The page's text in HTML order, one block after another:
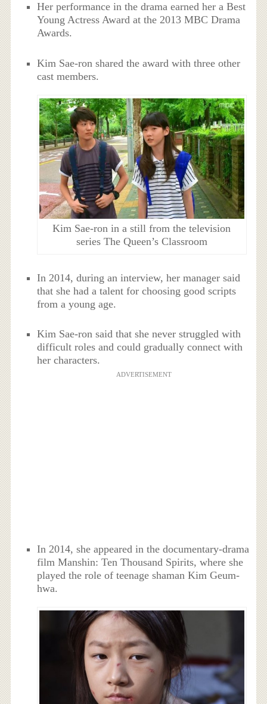
Her performance in the drama earned her a Best
Young Actress Award at the 2013 MBC Drama
Awards.
Kim Sae-ron shared the award with three other
cast members.
Kim Sae-ron in a still from the television
series The Queen’s Classroom
In 2014, during an interview, her manager said
that she had a talent for choosing good scripts
from a young age.
Kim Sae-ron said that she never struggled with
difficult roles and could gradually connect with
her characters.
ADVERTISEMENT
In 2014, she appeared in the documentary-drama
film Manshin: Ten Thousand Spirits, where she
played the role of teenage shaman Kim Geum-
hwa.